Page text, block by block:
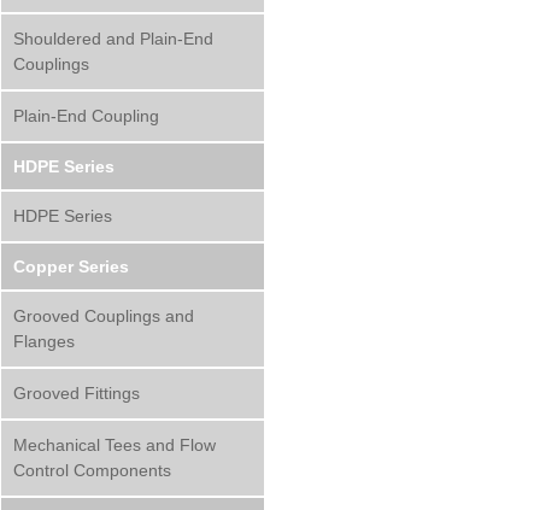
Shouldered and Plain-End
Couplings
Plain-End Coupling
HDPE Series
HDPE Series
Copper Series
Grooved Couplings and
Flanges
Grooved Fittings
Mechanical Tees and Flow
Control Components